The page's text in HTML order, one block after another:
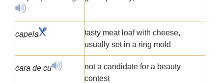
capela
tasty meat loaf with cheese,
usually set in a ring mold
cara de cu
not a candidate for a beauty
contest